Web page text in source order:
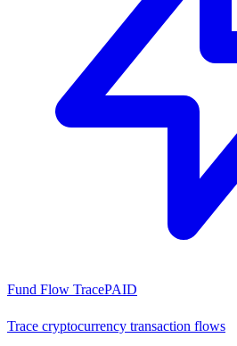
Fund Flow TracePAID
Trace cryptocurrency transaction flows